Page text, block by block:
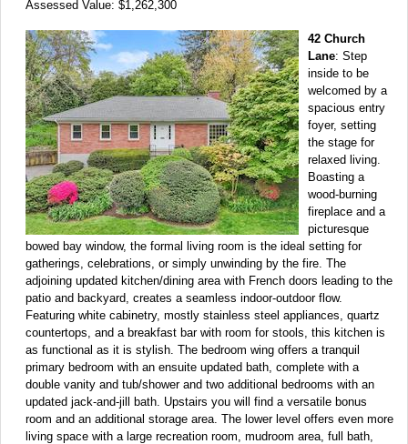
Assessed Value: $1,262,300
42 Church
Lane: Step
inside to be
welcomed by a
spacious entry
foyer, setting
the stage for
relaxed living.
Boasting a
wood-burning
fireplace and a
picturesque
bowed bay window, the formal living room is the ideal setting for
gatherings, celebrations, or simply unwinding by the fire. The
adjoining updated kitchen/dining area with French doors leading to the
patio and backyard, creates a seamless indoor-outdoor flow.
Featuring white cabinetry, mostly stainless steel appliances, quartz
countertops, and a breakfast bar with room for stools, this kitchen is
as functional as it is stylish. The bedroom wing offers a tranquil
primary bedroom with an ensuite updated bath, complete with a
double vanity and tub/shower and two additional bedrooms with an
updated jack-and-jill bath. Upstairs you will find a versatile bonus
room and an additional storage area. The lower level offers even more
living space with a large recreation room, mudroom area, full bath,